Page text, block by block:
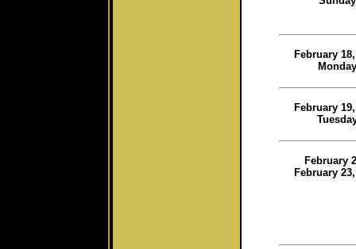
February
Monday
February
February
February